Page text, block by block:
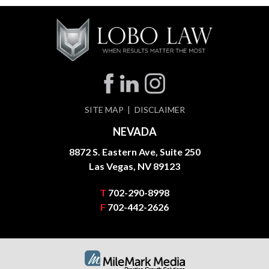
SITE MAP DISCLAIMER
NEVADA
8872 S. Eastern Ave, Suite 250
Las Vegas, NV 89123
T 702-290-8998
F 702-442-2626